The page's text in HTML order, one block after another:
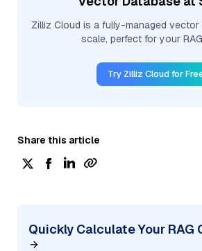
Zilliz Cloud is a fully-managed
scale, perfect for your
Try Zilliz Cloud for
Share this article
Quickly Calculate Your RAG